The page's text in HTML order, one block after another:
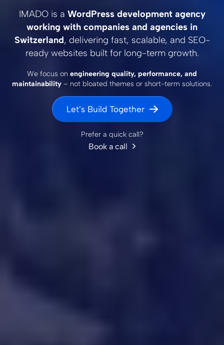
IMADO is a WordPress development agency
working with companies and agencies in
Switzerland, delivering fast, scalable, and SEO-
ready websites built for long-term growth.
We focus on engineering quality, performance, and
maintainability – not bloated themes or short-term solutions.
Let’s Build Together
Prefer a quick call?
Book a call